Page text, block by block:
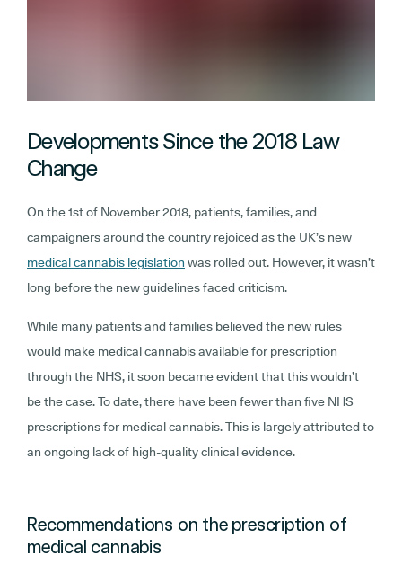
Developments Since the 2018 Law
Change
On the 1st of November 2018, patients, families, and
campaigners around the country rejoiced as the UK’s new
medical cannabis legislation was rolled out. However, it wasn’t
long before the new guidelines faced criticism.
While many patients and families believed the new rules
would make medical cannabis available for prescription
through the NHS, it soon became evident that this wouldn’t
be the case. To date, there have been fewer than five NHS
prescriptions for medical cannabis. This is largely attributed to
an ongoing lack of high-quality clinical evidence.
Recommendations on the prescription of
medical cannabis